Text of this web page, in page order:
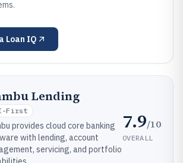
Loan IQ
Lending
First
provides cloud core banking
with lending, account
servicing, and portfolio
7.9/10
OVERALL